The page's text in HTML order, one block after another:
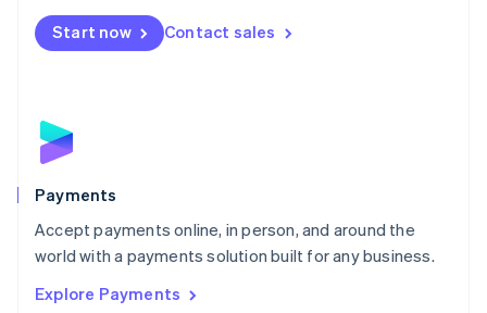
Start now Contact sales
Payments
Accept payments online, in person, and around the
world with a payments solution built for any business.
Explore Payments
Netherlands
NederlandsEnglish
English
Poland
Portugal
PortuguêsEnglish
Romania
Singapore